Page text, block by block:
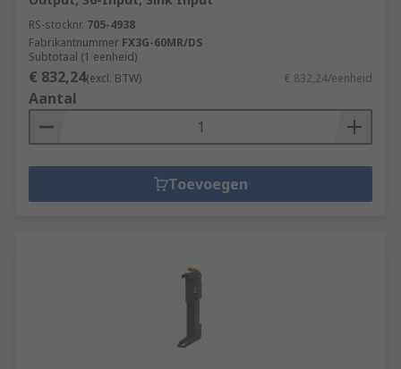
RS-stocknr. 705-4938
Fabrikantnummer FX3G-60MR/DS
Subtotaal (1 eenheid)
€ 832,24(excl. BTW) € 832,24/eenheid
Aantal
Toevoegen